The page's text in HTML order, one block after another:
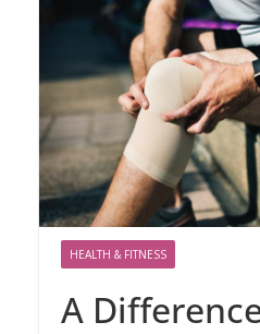
HEALTH & FITNESS
A